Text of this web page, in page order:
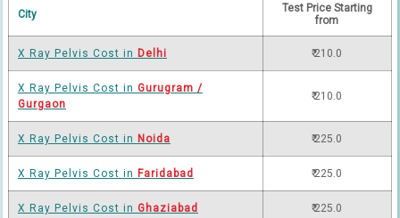
City
Test Price Starting
from
X Ray Pelvis Cost in Delhi ₹ 210.0
X Ray Pelvis Cost in Gurugram /
Gurgaon
₹ 210.0
X Ray Pelvis Cost in Noida ₹ 225.0
X Ray Pelvis Cost in Faridabad ₹ 225.0
X Ray Pelvis Cost in Ghaziabad ₹ 225.0